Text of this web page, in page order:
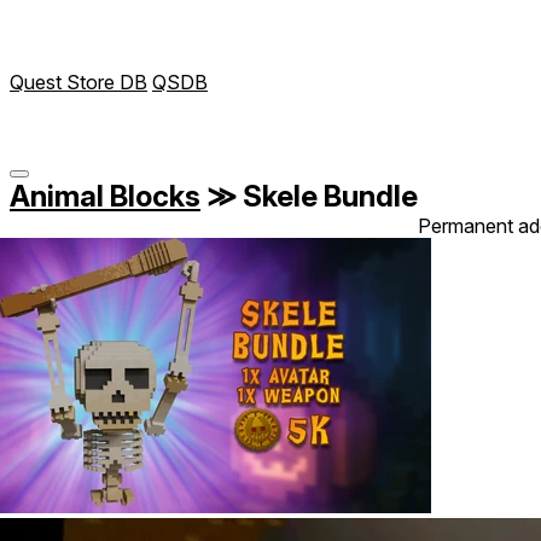
Quest Store DB QSDB
Animal Blocks ≫ Skele Bundle
Permanent